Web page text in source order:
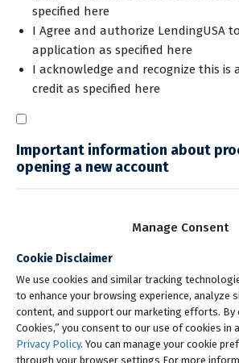
Manage Consent
Cookie Disclaimer
We use cookies and similar tracking
to enhance your browsing experience, analyze
content, and support our marketing efforts. By
Cookies,” you consent to our use of cookies in
Privacy Policy. You can manage your cookie
through your browser settings For more
specified here
I Agree and authorize LendingUSA
application as specified here
I acknowledge and recognize this
credit as specified here
Important information about
opening a new account
Check My Rate